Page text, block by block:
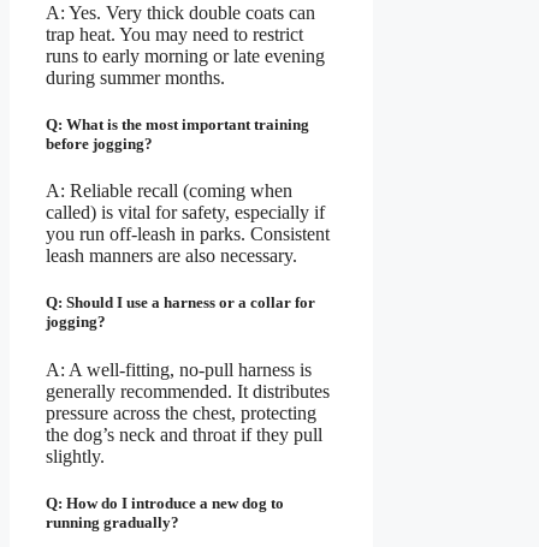
A: Yes. Very thick double coats can
trap heat. You may need to restrict
runs to early morning or late evening
during summer months.
Q: What is the most important training
before jogging?
A: Reliable recall (coming when
called) is vital for safety, especially if
you run off-leash in parks. Consistent
leash manners are also necessary.
Q: Should I use a harness or a collar for
jogging?
A: A well-fitting, no-pull harness is
generally recommended. It distributes
pressure across the chest, protecting
the dog’s neck and throat if they pull
slightly.
Q: How do I introduce a new dog to
running gradually?